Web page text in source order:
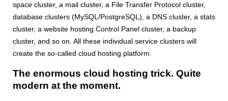
space cluster, a mail cluster, a File Transfer Protocol cluster,
database clusters (MySQL/PostgreSQL), a DNS cluster, a stats
cluster, a website hosting Control Panel cluster, a backup
cluster, and so on. All these individual service clusters will
create the so-called cloud hosting platform.
The enormous cloud hosting trick. Quite
modern at the moment.